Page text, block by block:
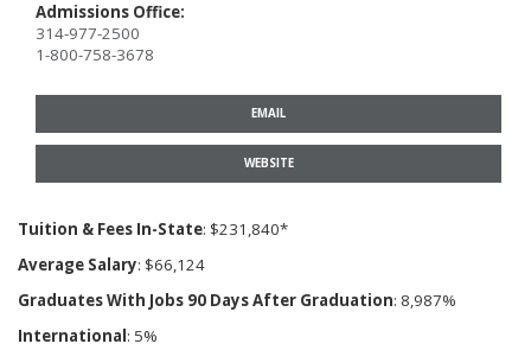
Admissions Office:
314-977-2500
1-800-758-3678
EMAIL
WEBSITE
Tuition & Fees In-State: $231,840*
Average Salary: $66,124
Graduates With Jobs 90 Days After Graduation: 8,987%
International: 5%